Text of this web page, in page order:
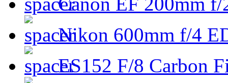
Nikon 600mm f/4
ES152 F/8 Carbon